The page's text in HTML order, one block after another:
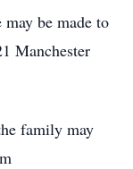
be made to
Manchester
family may